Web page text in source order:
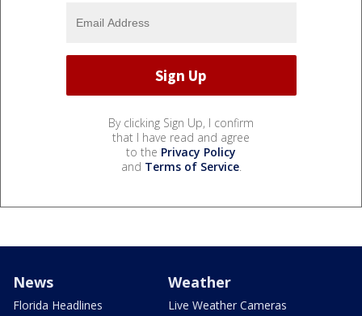
By clicking Sign Up, I confirm
that I have read and agree
to the Privacy Policy
and Terms of Service.
News
Florida Headlines
Weather
Live Weather Cameras